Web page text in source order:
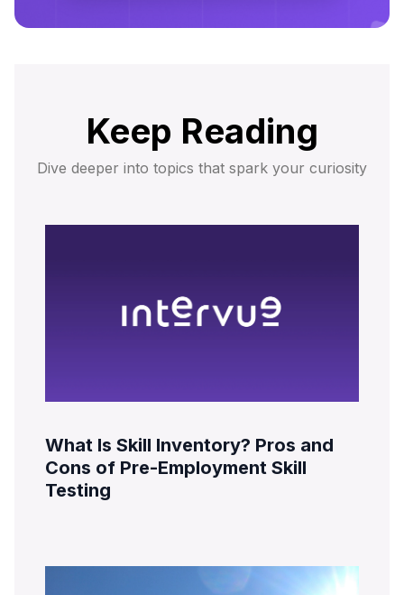
Keep Reading
Dive deeper into topics that spark your curiosity
What Is Skill Inventory? Pros and
Cons of Pre-Employment Skill
Testing